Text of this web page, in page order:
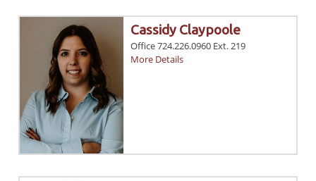
Cassidy Claypoole
Office 724.226.0960 Ext. 219
More Details